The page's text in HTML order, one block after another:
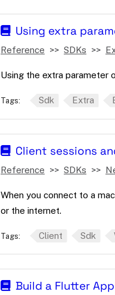
Using extra
Reference SDKs
Using the extra parameter
Tags: Sdk Extra
Client sessions
Reference SDKs
When you connect to a
or the internet.
Tags: Client Sdk
Build a Flutter